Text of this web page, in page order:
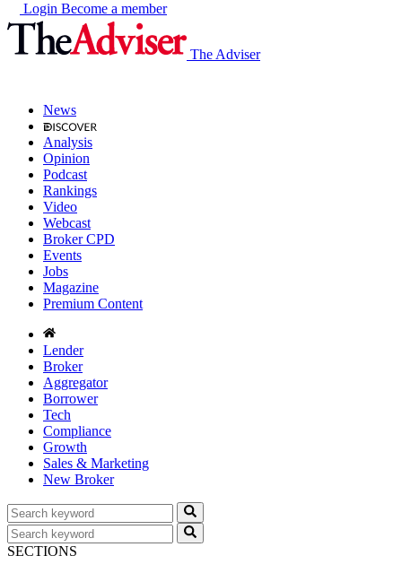
Login Become a member
The Adviser
News
Analysis
Opinion
Podcast
Rankings
Video
Webcast
Broker CPD
Events
Jobs
Magazine
Premium Content
Lender
Broker
Aggregator
Borrower
Tech
Compliance
Growth
Sales & Marketing
New Broker
SECTIONS